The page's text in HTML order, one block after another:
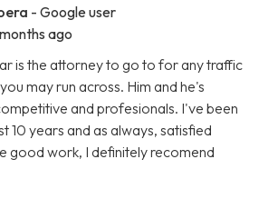
- Google user
ago
is the attorney to go to for any traffic
may run across. Him and he's
and profesionals. I've been
10 years and as always, satisfied
good work, I definitely recomend